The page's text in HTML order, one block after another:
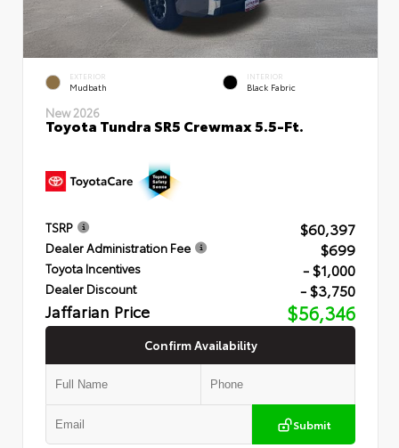
EXTERIOR
Mudbath
INTERIOR
Black Fabric
New 2026
Toyota Tundra SR5 Crewmax 5.5-Ft.
TSRP $60,397
Dealer Administration Fee $699
Toyota Incentives - $1,000
Dealer Discount - $3,750
Jaffarian Price $56,346
Confirm Availability
Submit